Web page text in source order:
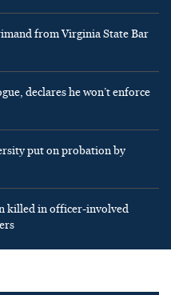
from Virginia State Bar
declares he won’t enforce
put on probation by
killed in officer-involved